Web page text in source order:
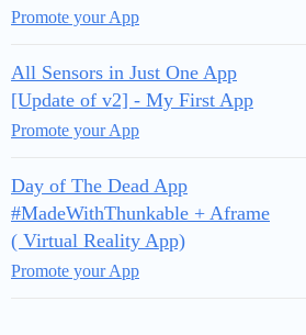
Promote your App
All Sensors in Just One App
[Update of v2] - My First App
Promote your App
Day of The Dead App
#MadeWithThunkable + Aframe
( Virtual Reality App)
Promote your App